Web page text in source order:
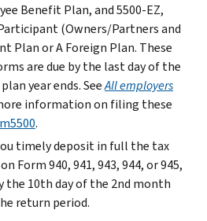
Benefit Plan, and 5500-EZ,
(Owners/Partners and
Plan or A Foreign Plan. These
are due by the last day of the
year ends. SeeAll employers
information on filing these
.
timely deposit in full the tax
Form 940, 941, 943, 944, or 945,
the 10th day of the 2nd month
return period.